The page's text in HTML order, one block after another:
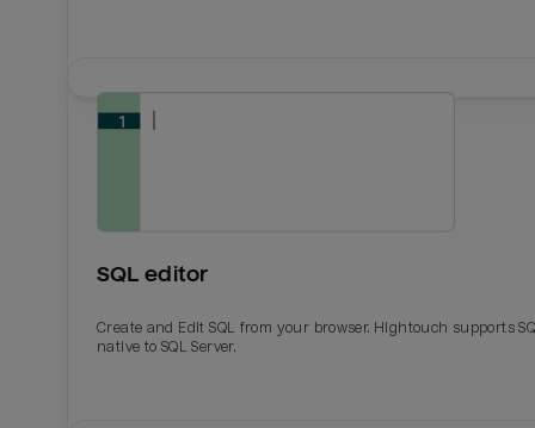
SQL editor
Create and Edit SQL from your browser. Hightouch supports
native to SQL Server.